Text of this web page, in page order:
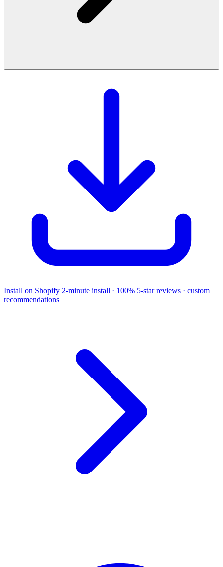
Install on Shopify 2-minute install · 100% 5-star reviews · custom
recommendations